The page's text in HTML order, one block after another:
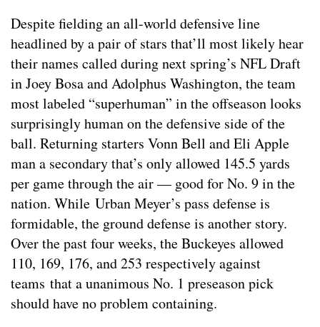
Despite fielding an all-world defensive line
headlined by a pair of stars that’ll most likely hear
their names called during next spring’s NFL Draft
in Joey Bosa and Adolphus Washington, the team
most labeled “superhuman” in the offseason looks
surprisingly human on the defensive side of the
ball. Returning starters Vonn Bell and Eli Apple
man a secondary that’s only allowed 145.5 yards
per game through the air — good for No. 9 in the
nation. While Urban Meyer’s pass defense is
formidable, the ground defense is another story.
Over the past four weeks, the Buckeyes allowed
110, 169, 176, and 253 respectively against
teams that a unanimous No. 1 preseason pick
should have no problem containing.